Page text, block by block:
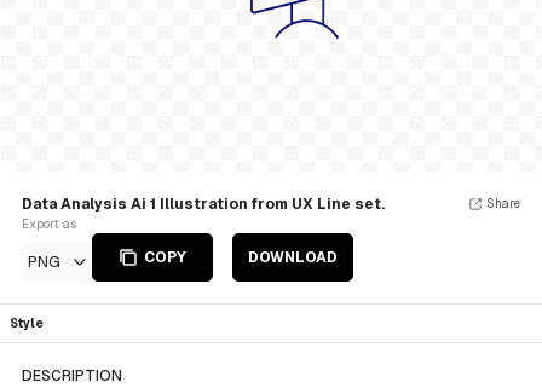
Data Analysis Ai 1 Illustration from UX Line set.
Export as
PNG COPY DOWNLOAD
Share
Style
DESCRIPTION